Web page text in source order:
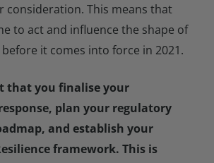
consideration. This means that
to act and influence the shape of
it comes into force in 2021.
that you finalise your
plan your regulatory
and establish your
framework. This is